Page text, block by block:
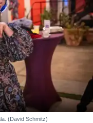
(David Schmitz)